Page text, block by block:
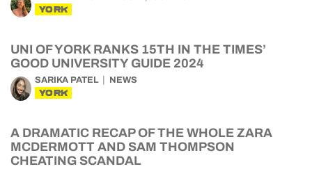
YORK
UNI OF YORK RANKS 15TH IN THE TIMES’
GOOD UNIVERSITY GUIDE 2024
SARIKA PATEL NEWS
YORK
A DRAMATIC RECAP OF THE WHOLE ZARA
MCDERMOTT AND SAM THOMPSON
CHEATING SCANDAL